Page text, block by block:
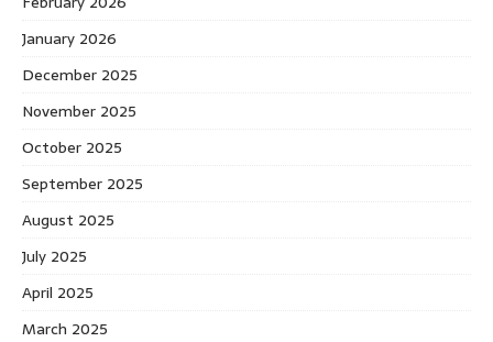
January 2026
December 2025
November 2025
October 2025
September 2025
August 2025
July 2025
April 2025
March 2025